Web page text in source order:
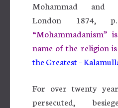
Mohammad and
London 1874,
“Mohammadanism”
name of the religion is
the Greatest –
For over twenty
persecuted,